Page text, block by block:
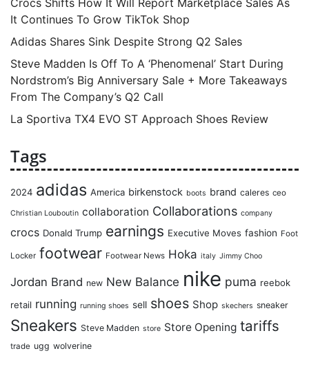
It Continues To Grow TikTok Shop
Adidas Shares Sink Despite Strong Q2 Sales
Steve Madden Is Off To A ‘Phenomenal’ Start During
Nordstrom’s Big Anniversary Sale + More Takeaways
From The Company’s Q2 Call
La Sportiva TX4 EVO ST Approach Shoes Review
Tags
2024 adidas America birkenstock boots brand caleres ceo
Christian Louboutin collaboration Collaborations company
crocs Donald Trump earnings Executive Moves fashion Foot
Locker footwear Footwear News Hoka italy Jimmy Choo
Jordan Brand new New Balance nike puma reebok
retail running running shoes sell shoes Shop skechers sneaker
Sneakers Steve Madden store Store Opening tariffs
trade ugg wolverine